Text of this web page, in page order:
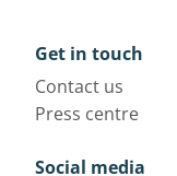
Get in touch
Contact us
Press centre
Social media